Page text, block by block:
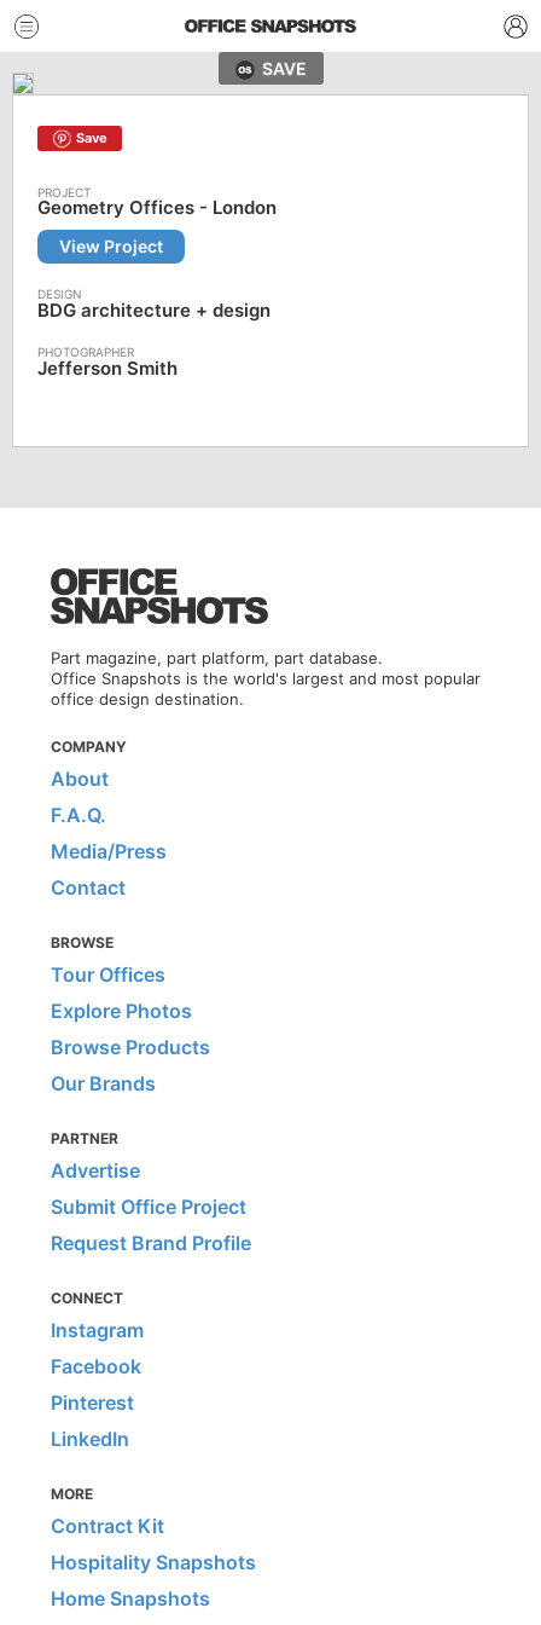
SAVE
Save
Geometry Offices - London
View Project
BDG architecture + design
Jefferson Smith
Part magazine, part platform, part database.
Office Snapshots is the world's largest and most popular
office design destination.
COMPANY
About
F.A.Q.
Media/Press
Contact
BROWSE
Tour Offices
Explore Photos
Browse Products
Our Brands
PARTNER
Advertise
Submit Office Project
Request Brand Profile
CONNECT
Instagram
Facebook
Pinterest
LinkedIn
MORE
Contract Kit
Hospitality Snapshots
Home Snapshots